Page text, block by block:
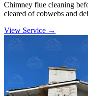
Chimney flue cleaning
cleared of cobwebs and
View Service →